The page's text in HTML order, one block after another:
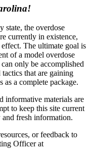
state, the overdose
currently in existence,
The ultimate goal is
of a model overdose
only be accomplished
that are gaining
as a complete package.
informative materials are
to keep this site current
fresh information.
or feedback to
Officer at